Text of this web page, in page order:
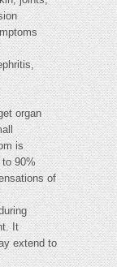
organ
is
90%
of
It
extend to